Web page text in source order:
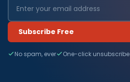
Subscribe Free
No spam, ever One-click unsubscribe